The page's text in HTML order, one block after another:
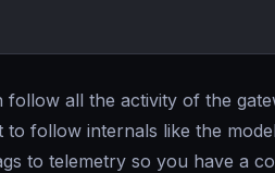
follow all the activity of the
follow internals like the
to telemetry so you have a